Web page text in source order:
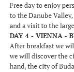
Free day to enjoy
to the Danube
and a visit to the
DAY 4 - VIENNA -
After breakfast we
we will discover the
hand, the city of